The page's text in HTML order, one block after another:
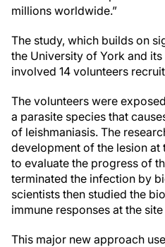
millions worldwide.”
The study, which builds on
the University of York and
involved 14 volunteers
The volunteers were
a parasite species that
of leishmaniasis. The
development of the lesion
to evaluate the progress of
terminated the infection by
scientists then studied the
immune responses at the
This major new approach